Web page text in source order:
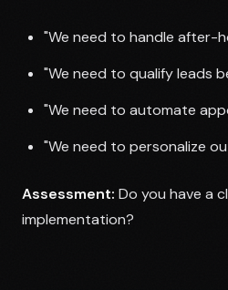
"We need to handle after-
"We need to qualify leads
"We need to automate
"We need to personalize
Assessment: Do you have a
implementation?